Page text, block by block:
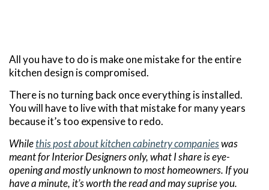
All you have to do is make one mistake for the entire
kitchen design is compromised.
There is no turning back once everything is installed.
You will have to live with that mistake for many years
because it’s too expensive to redo.
Whilethis post about kitchen cabinetry companieswas
meant for Interior Designers only, what I share is eye-
opening and mostly unknown to most homeowners. If you
have a minute, it’s worth the read and may suprise you.